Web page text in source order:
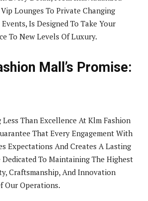
Lounges To Private Changing
Is Designed To Take Your
To New Levels Of Luxury.
Mall’s Promise:
Than Excellence At Klm Fashion
That Every Engagement With
Expectations And Creates A Lasting
Dedicated To Maintaining The Highest
Craftsmanship, And Innovation
Our Operations.